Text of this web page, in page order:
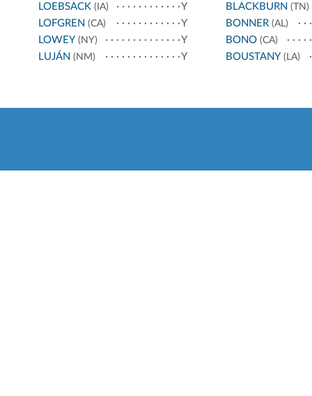
LOEBSACK (IA)
Y
LOFGREN (CA)
Y
LOWEY (NY)
Y
LUJÁN (NM) Y
BLACKBURN (TN)
BONNER(AL)
BONO(CA)
BOUSTANY(LA)